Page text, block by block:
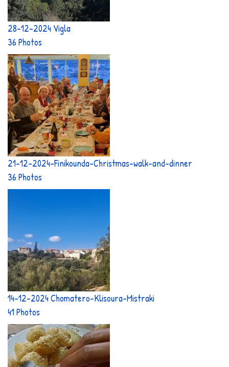
28-12-2024 Vigla
36 Photos
21-12-2024-Finikounda-Christmas-walk-and-dinner
36 Photos
14-12-2024 Chomatero-Klisoura-Mistraki
41 Photos